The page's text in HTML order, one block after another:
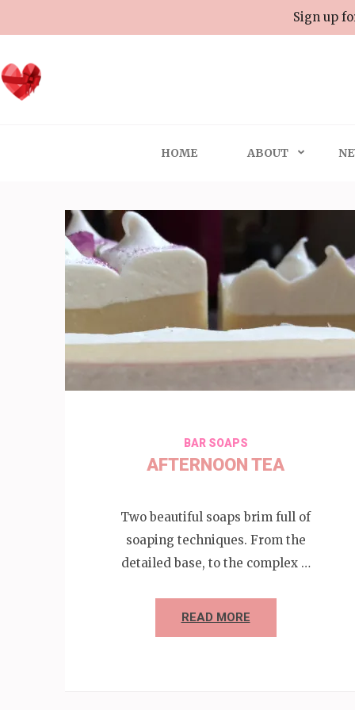
to
(Press
Enter)
HOME ABOUT
BAR SOAPS
AFTERNOON TEA
Two beautiful soaps brim full of
soaping techniques. From the
detailed base, to the complex …
READ MORE
Sign up